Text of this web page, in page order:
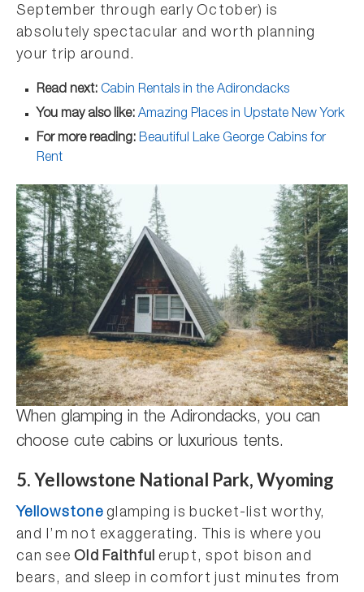
September through early October) is
absolutely spectacular and worth planning
your trip around.
Read next: Cabin Rentals in the Adirondacks
You may also like: Amazing Places in Upstate New York
For more reading: Beautiful Lake George Cabins for
Rent
When glamping in the Adirondacks, you can
choose cute cabins or luxurious tents.
5. Yellowstone National Park, Wyoming
Yellowstone glamping is bucket-list worthy,
and I’m not exaggerating. This is where you
can seeOld Faithful erupt, spot bison and
bears, and sleep in comfort just minutes from